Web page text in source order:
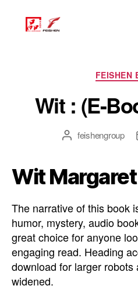
FEISHEN
Wit : (E-
feishengroup
Wit
The narrative of this book
humor, mystery, audio
great choice for anyone
engaging read. Heading
download for larger
widened.